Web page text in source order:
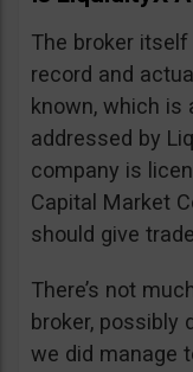
The broker itself
record and
known, which is
addressed by
company is
Capital Market
should give
There’s not
broker, possibly
we did manage